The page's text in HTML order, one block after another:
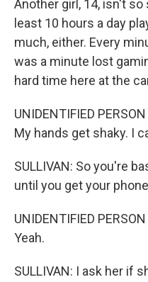
Another girl, 14, isn't
least 10 hours a day
much, either. Every
was a minute lost
hard time here at the
UNIDENTIFIED
My hands get shaky. I
SULLIVAN: So you're
until you get your
UNIDENTIFIED
Yeah.
SULLIVAN: I ask her if